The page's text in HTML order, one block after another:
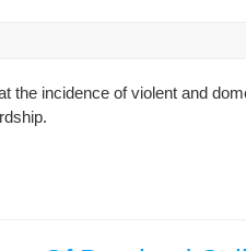
the incidence of violent and